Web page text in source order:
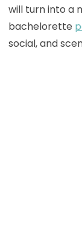
will turn into a
bachelorette
social, and